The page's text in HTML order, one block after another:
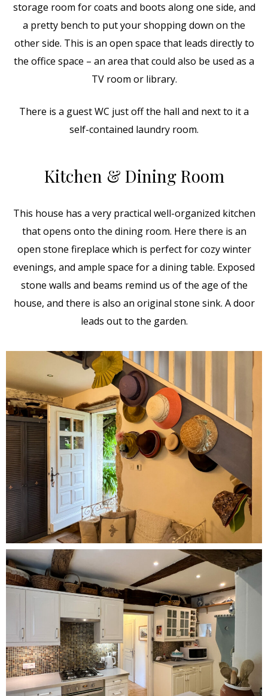
storage room for coats and boots along one side, and
a pretty bench to put your shopping down on the
other side. This is an open space that leads directly to
the office space – an area that could also be used as a
TV room or library.
There is a guest WC just off the hall and next to it a
self-contained laundry room.
Kitchen & Dining Room
This house has a very practical well-organized kitchen
that opens onto the dining room. Here there is an
open stone fireplace which is perfect for cozy winter
evenings, and ample space for a dining table. Exposed
stone walls and beams remind us of the age of the
house, and there is also an original stone sink. A door
leads out to the garden.